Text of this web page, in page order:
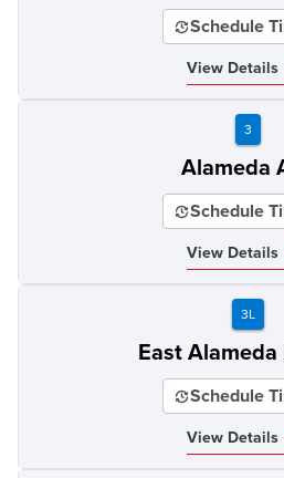
Schedule
View Details
3
Alameda
Schedule
View Details
3L
East
Schedule
View Details